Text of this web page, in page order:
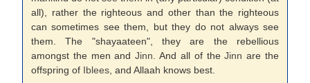
all), rather the righteous and other than the righteous
can sometimes see them, but they do not always see
them. The "shayaateen", they are the rebellious
amongst the men andJinn . And all of theJinn are the
offspring of Iblees , and Allaah knows best.